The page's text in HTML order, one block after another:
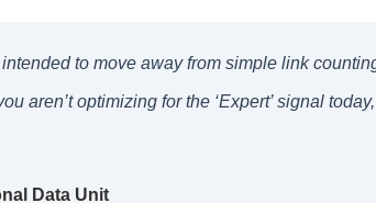
to move away from simple link
aren’t optimizing for the ‘Expert’ signal
Data Unit